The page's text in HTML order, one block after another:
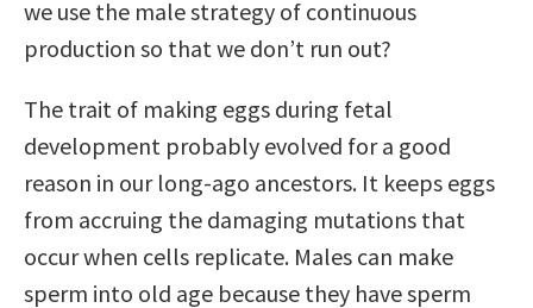
we use the male strategy of continuous
production so that we don’t run out?
The trait of making eggs during fetal
development probably evolved for a good
reason in our long-ago ancestors. It keeps eggs
from accruing the damaging mutations that
occur when cells replicate. Males can make
sperm into old age because they have sperm